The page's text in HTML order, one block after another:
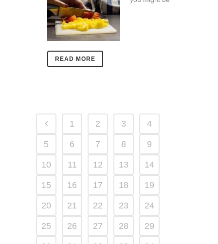
READ MORE
1 2 3 4
5 6 7 8 9
10 11 12 13 14
15 16 17 18 19
20 21 22 23 24
25 26 27 28 29